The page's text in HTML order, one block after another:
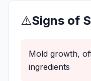
⚠️Signs of
Mold growth,
ingredients